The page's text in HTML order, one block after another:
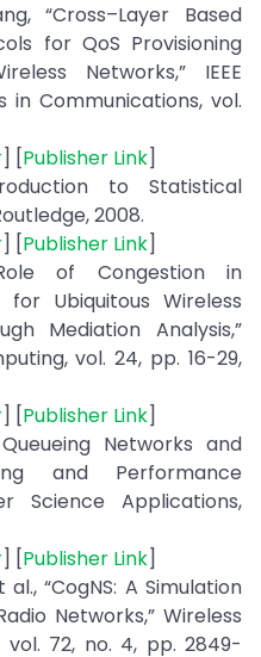
“Cross–Layer Based
for QoS Provisioning
Networks,” IEEE
in Communications, vol.
] [Publisher Link]
to Statistical
2008.
] [Publisher Link]
of Congestion in
for Ubiquitous Wireless
Mediation Analysis,”
vol. 24, pp. 16-29,
] [Publisher Link]
Networks and
and Performance
Science Applications,
] [Publisher Link]
“CogNS: A Simulation
Networks,” Wireless
vol. 72, no. 4, pp. 2849-